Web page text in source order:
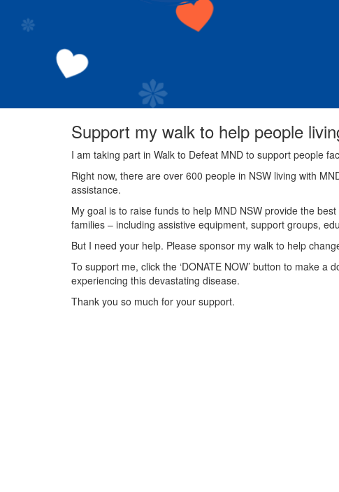
Support my walk to help people
I am taking part in Walk to Defeat MND to support people
Right now, there are over 600 people in NSW living with
assistance.
My goal is to raise funds to help MND NSW provide the
families – including assistive equipment, support groups,
But I need your help. Please sponsor my walk to help
To support me, click the ‘DONATE NOW’ button to make
experiencing this devastating disease.
Thank you so much for your support.